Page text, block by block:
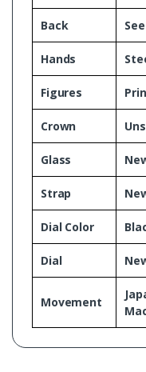
Back
Hands
Figures
Crown
Glass
Strap
Dial Color
Dial
Movement